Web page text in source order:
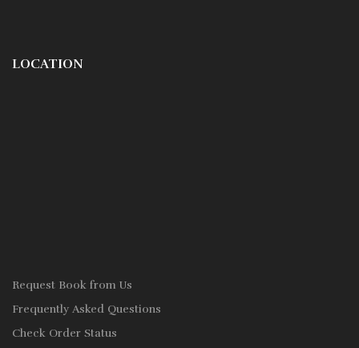
LOCATION
Request Book from Us
Frequently Asked Questions
Check Order Status